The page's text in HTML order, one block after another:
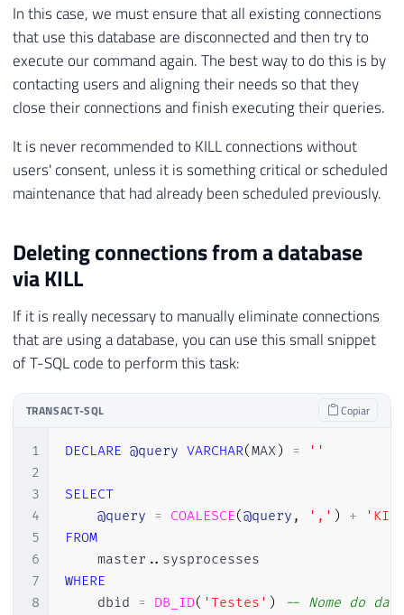
In this case, we must ensure that all existing connections
that use this database are disconnected and then try to
execute our command again. The best way to do this is by
contacting users and aligning their needs so that they
close their connections and finish executing their queries.
It is never recommended to KILL connections without
users' consent, unless it is something critical or scheduled
maintenance that had already been scheduled previously.
Deleting connections from a database
via KILL
If it is really necessary to manually eliminate connections
that are using a database, you can use this small snippet
of T-SQL code to perform this task:
TRANSACT-SQL Copiar
1
2
3
4
5
6
7
8
DECLARE @query VARCHAR(MAX) = ''
SELECT
@query = COALESCE(@query , ',' ) +
FROM
    master
..
WHERE
    dbid
= DB_ID( 'Testes' )
-- Nome do